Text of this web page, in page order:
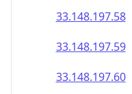
33.148.197.58
33.148.197.59
33.148.197.60